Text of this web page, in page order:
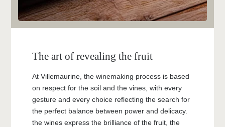
The art of revealing the fruit
At Villemaurine, the winemaking process is based
on respect for the soil and the vines, with every
gesture and every choice reflecting the search for
the perfect balance between power and delicacy.
the wines express the brilliance of the fruit, the